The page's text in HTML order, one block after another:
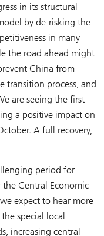
in its structural
by de-risking the
in many
the road ahead might
China from
transition process, and
are seeing the first
a positive impact on
A full recovery,
period for
the Central Economic
expect to hear more
special local
increasing central